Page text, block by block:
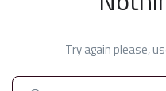
Try again please,